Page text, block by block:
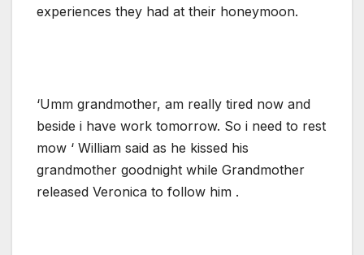
experiences they had at their honeymoon.
‘Umm grandmother, am really tired now and
beside i have work tomorrow. So i need to rest
mow ‘ William said as he kissed his
grandmother goodnight while Grandmother
released Veronica to follow him .